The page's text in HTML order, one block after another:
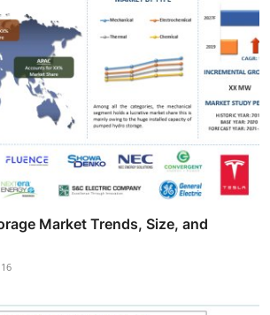
Market Trends, Size, and
16